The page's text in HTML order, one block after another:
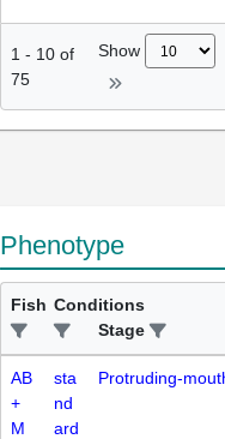
1 - 10 of
75
Show
Phenotype
Fish Conditions
Stage
AB
+
M
sta
nd
ard
Protruding-